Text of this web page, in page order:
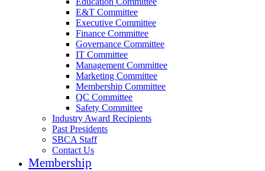
E&T Committee
Executive Committee
Finance Committee
Governance Committee
IT Committee
Management Committee
Marketing Committee
Membership Committee
QC Committee
Safety Committee
Industry Award Recipients
Past Presidents
SBCA Staff
Contact Us
Membership